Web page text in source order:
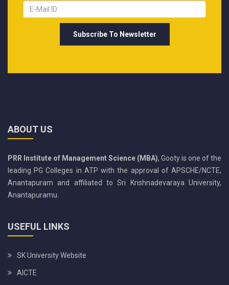
ABOUT US
PRR Institute of Management Science (MBA), Gooty is one of the
leading PG Colleges in ATP with the approval of APSCHE/NCTE,
Anantapuram and affiliated to Sri Krishnadevaraya University,
Anantapuramu.
USEFUL LINKS
SK University Website
AICTE